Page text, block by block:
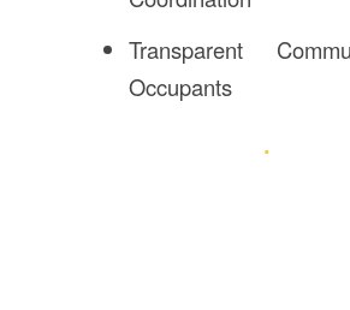
Transparent
Occupants